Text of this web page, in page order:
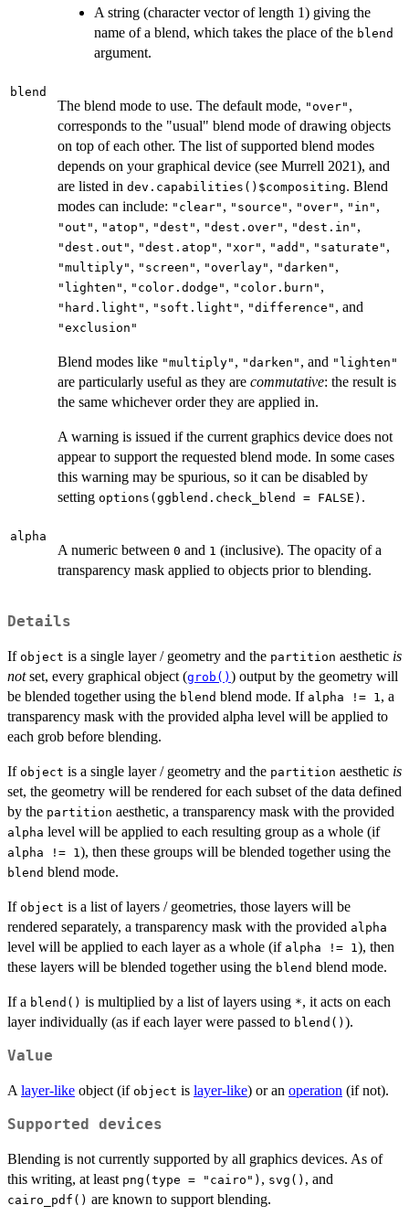
A string (character vector of length 1) giving the
name of a blend, which takes the place of the blend
argument.
blend
The blend mode to use. The default mode, "over" ,
corresponds to the "usual" blend mode of drawing objects
on top of each other. The list of supported blend modes
depends on your graphical device (see Murrell 2021), and
are listed in dev.capabilities()$compositing. Blend
modes can include: "clear" , "source" , "over" , "in" ,
"out" , "atop" , "dest" , "dest.over" , "dest.in" ,
"dest.out" , "dest.atop" , "xor" , "add" , "saturate" ,
"multiply" , "screen" , "overlay" , "darken" ,
"lighten" , "color.dodge" , "color.burn" ,
"hard.light" , "soft.light" , "difference" , and
"exclusion"
Blend modes like "multiply" , "darken" , and "lighten"
are particularly useful as they are commutative: the result is
the same whichever order they are applied in.
A warning is issued if the current graphics device does not
appear to support the requested blend mode. In some cases
this warning may be spurious, so it can be disabled by
setting options(ggblend.check_blend = FALSE) .
alpha
A numeric between 0 and 1 (inclusive). The opacity of a
transparency mask applied to objects prior to blending.
Details
If object is a single layer / geometry and the partition aesthetic is
notset, every graphical object (grob() ) output by the geometry will
be blended together using the blend blend mode. If alpha != 1, a
transparency mask with the provided alpha level will be applied to
each grob before blending.
If object is a single layer / geometry and the partition aesthetic is
set, the geometry will be rendered for each subset of the data defined
by the partition aesthetic, a transparency mask with the provided
alpha level will be applied to each resulting group as a whole (if
alpha != 1), then these groups will be blended together using the
blend blend mode.
If object is a list of layers / geometries, those layers will be
rendered separately, a transparency mask with the provided alpha
level will be applied to each layer as a whole (if alpha != 1), then
these layers will be blended together using the blend blend mode.
If a blend() is multiplied by a list of layers using *, it acts on each
layer individually (as if each layer were passed to blend() ).
Value
A layer-like object (if object is layer-like) or an operation (if not).
Supported devices
Blending is not currently supported by all graphics devices. As of
this writing, at least png(type = "cairo") , svg() , and
cairo_pdf() are known to support blending.